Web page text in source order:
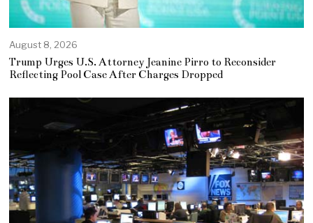
August 8, 2026
Trump Urges U.S. Attorney Jeanine Pirro to Reconsider
Reflecting Pool Case After Charges Dropped